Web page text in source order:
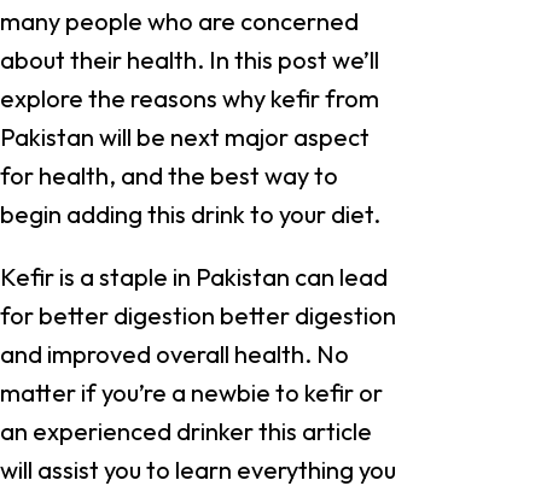
many people who are concerned
about their health. In this post we’ll
explore the reasons why kefir from
Pakistan will be next major aspect
for health, and the best way to
begin adding this drink to your diet.
Kefir is a staple in Pakistan can lead
for better digestion better digestion
and improved overall health. No
matter if you’re a newbie to kefir or
an experienced drinker this article
will assist you to learn everything you